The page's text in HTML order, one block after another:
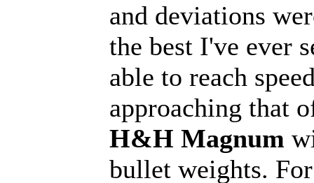
and deviations
the best I've ever
able to reach
approaching that
H&H Magnum
bullet weights.